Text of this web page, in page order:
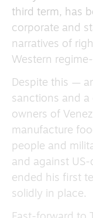
third term, has
corporate and
narratives of
Western
Despite this —
sanctions and
owners of
manufacture
people and
and against
ended his first
solidly in place.